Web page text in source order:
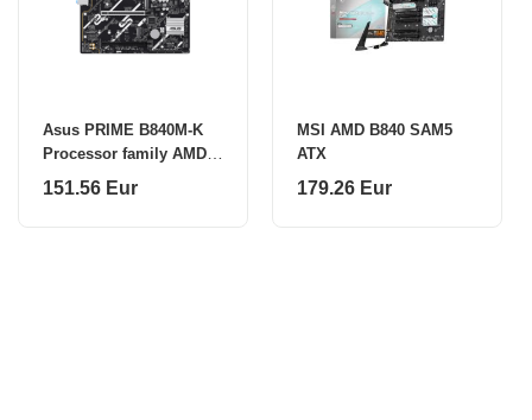
Asus PRIME B840M-K
Processor family AMD
Processor socket AM5
151.56 Eur
MSI AMD B840 SAM5
ATX
179.26 Eur